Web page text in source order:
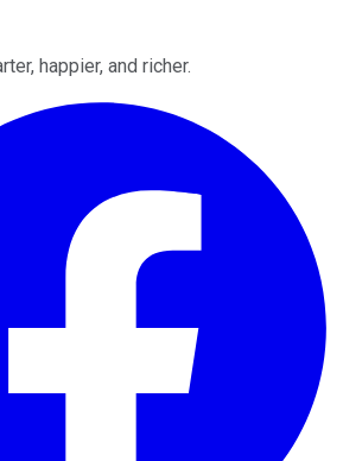
happier, and richer.